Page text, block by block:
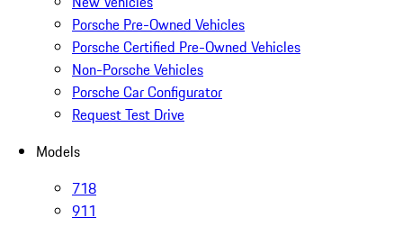
Porsche Pre-Owned Vehicles
Porsche Certified Pre-Owned Vehicles
Non-Porsche Vehicles
Porsche Car Configurator
Request Test Drive
Models
718
911